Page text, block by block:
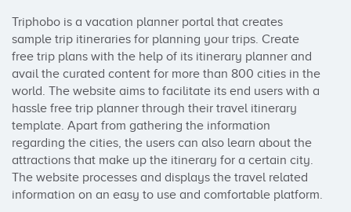
Triphobo is a vacation planner portal that creates
sample trip itineraries for planning your trips. Create
free trip plans with the help of its itinerary planner and
avail the curated content for more than 800 cities in the
world. The website aims to facilitate its end users with a
hassle free trip planner through their travel itinerary
template. Apart from gathering the information
regarding the cities, the users can also learn about the
attractions that make up the itinerary for a certain city.
The website processes and displays the travel related
information on an easy to use and comfortable platform.